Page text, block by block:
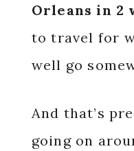
Orleans in 2
to travel for
well go
And that’s
going on